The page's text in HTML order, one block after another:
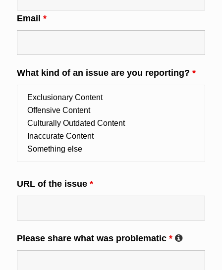
Email *
What kind of an issue are you reporting? *
URL of the issue *
Please share what was problematic *